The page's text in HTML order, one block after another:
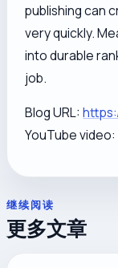
publishing can
very quickly.
into durable
job.
Blog URL:
YouTube video:
继续阅读
更多文章